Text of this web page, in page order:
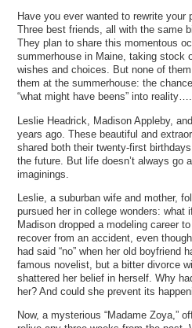
Have you ever wanted to rewrite your
Three best friends, all with the same
They plan to share this momentous
summerhouse in Maine, taking stock
wishes and choices. But none of
them at the summerhouse: the
“what might have beens” into reality….
Leslie Headrick, Madison Appleby,
years ago. These beautiful and
shared both their twenty-first
the future. But life doesn’t always go
imaginings.
Leslie, a suburban wife and mother,
pursued her in college wonders: what
Madison dropped a modeling career
recover from an accident, even
had said “no” when her old boyfriend
famous novelist, but a bitter divorce
shattered her belief in herself. Why
her? And could she prevent its
Now, a mysterious “Madame Zoya,”